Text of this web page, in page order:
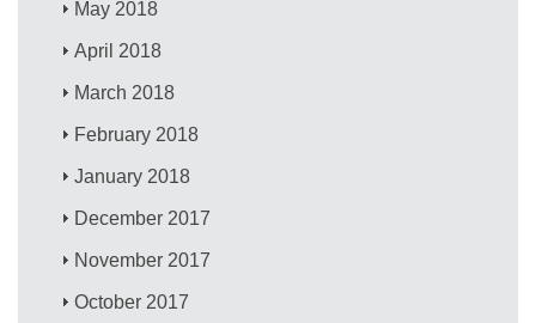
May 2018
April 2018
March 2018
February 2018
January 2018
December 2017
November 2017
October 2017